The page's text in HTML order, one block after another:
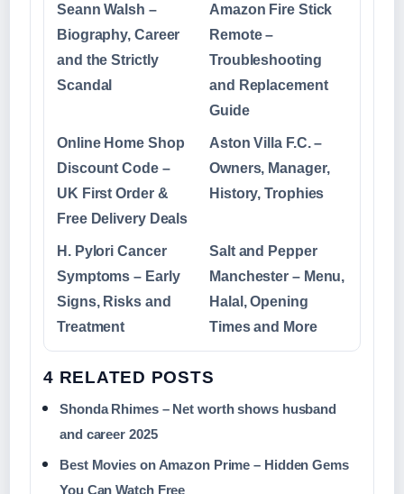
Seann Walsh –
Biography, Career
and the Strictly
Scandal
Amazon Fire Stick
Remote –
Troubleshooting
and Replacement
Guide
Online Home Shop
Discount Code –
UK First Order &
Free Delivery Deals
Aston Villa F.C. –
Owners, Manager,
History, Trophies
H. Pylori Cancer
Symptoms – Early
Signs, Risks and
Treatment
Salt and Pepper
Manchester – Menu,
Halal, Opening
Times and More
4 RELATED POSTS
Shonda Rhimes – Net worth shows husband
and career 2025
Best Movies on Amazon Prime – Hidden Gems
You Can Watch Free